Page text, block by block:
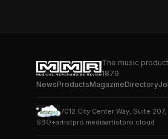
The music
1879
NewsProductsMagazineDirectory
7012 City Center Way, Suite
SBO+artistpro.mediaartistpro.cloud